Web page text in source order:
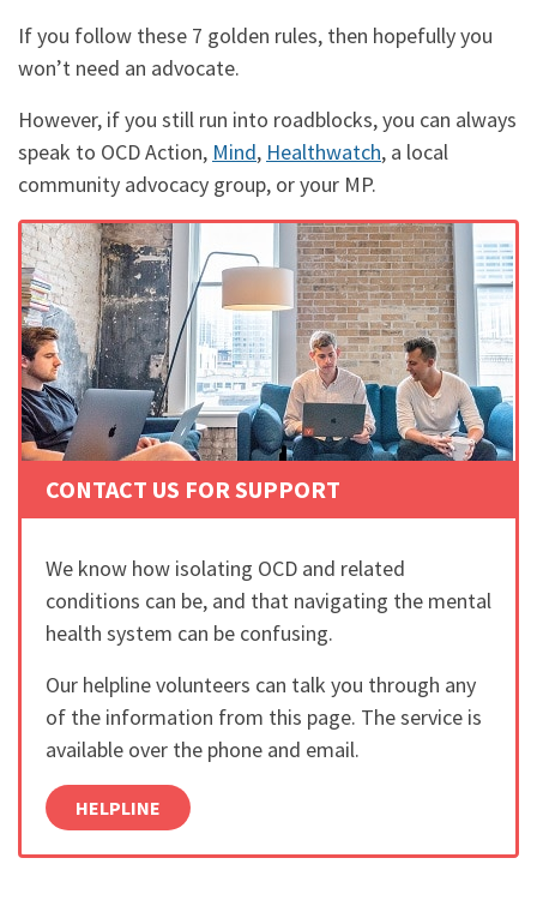
If you follow these 7 golden rules, then hopefully you
won’t need an advocate.
However, if you still run into roadblocks, you can always
speak to OCD Action, Mind, Healthwatch, a local
community advocacy group, or your MP.
CONTACT US FOR SUPPORT
We know how isolating OCD and related
conditions can be, and that navigating the mental
health system can be confusing.
Our helpline volunteers can talk you through any
of the information from this page. The service is
available over the phone and email.
HELPLINE